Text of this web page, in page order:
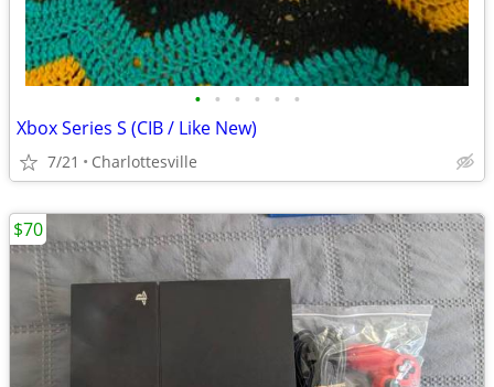
• • • • • •
Xbox Series S (CIB / Like New)
7/21 Charlottesville
$70